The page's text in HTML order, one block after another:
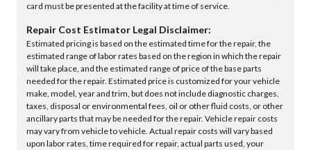
card must be presented at the facility at time of service.
Repair Cost Estimator Legal Disclaimer:
Estimated pricing is based on the estimated time for the repair, the
estimated range of labor rates based on the region in which the repair
will take place, and the estimated range of price of the base parts
needed for the repair. Estimated price is customized for your vehicle
make, model, year and trim, but does not include diagnostic charges,
taxes, disposal or environmental fees, oil or other fluid costs, or other
ancillary parts that may be needed for the repair. Vehicle repair costs
may vary from vehicle to vehicle. Actual repair costs will vary based
upon labor rates, time required for repair, actual parts used, your